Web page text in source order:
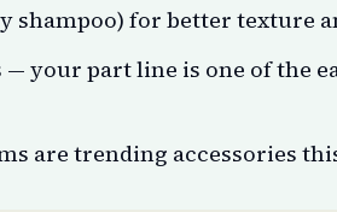
for better texture
your part line is one of the
are trending accessories